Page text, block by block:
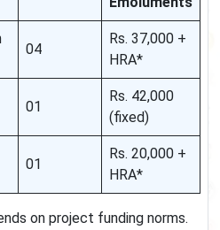
04
Rs. 37,000 +
HRA*
01
Rs. 42,000
(fixed)
01
Rs. 20,000 +
HRA*
on project funding norms.